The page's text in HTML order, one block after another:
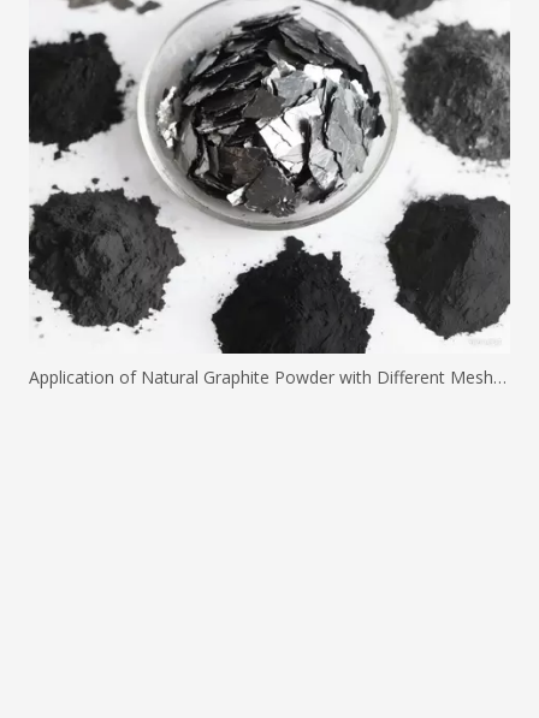
Application of Natural Graphite Powder with Different Mesh Sizes